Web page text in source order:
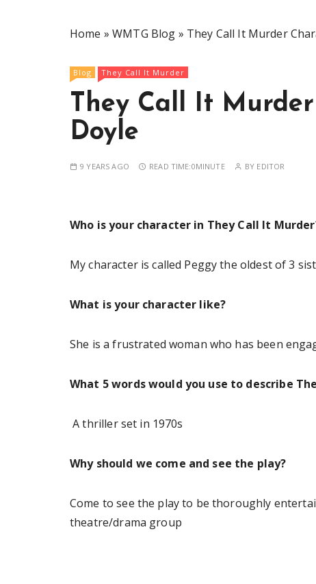
Home »WMTG Blog » They Call It Murder
Blog They Call It Murder
They Call It
Doyle
9 YEARS AGO READ TIME:0MINUTE BY EDITOR
Who is your character in They Call It
My character is called Peggy the oldest of 3
What is your character like?
She is a frustrated woman who has been
What 5 words would you use to describe
A thriller set in 1970s
Why should we come and see the play?
Come to see the play to be thoroughly
theatre/drama group